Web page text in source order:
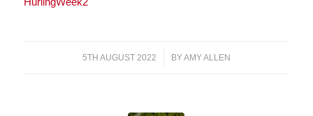
5TH AUGUST 2022
/ BYAMY ALLEN